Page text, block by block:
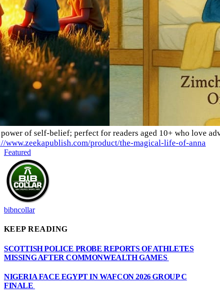
of self-belief; perfect for readers aged 10+ who love
www.zeekapublish.com/product/the-magical-life-of-anna
Featured
bibncollar
KEEP READING
SCOTTISH POLICE PROBE REPORTS OF ATHLETES
MISSING AFTER COMMONWEALTH GAMES
NIGERIA FACE EGYPT IN WAFCON 2026 GROUP C
FINALE